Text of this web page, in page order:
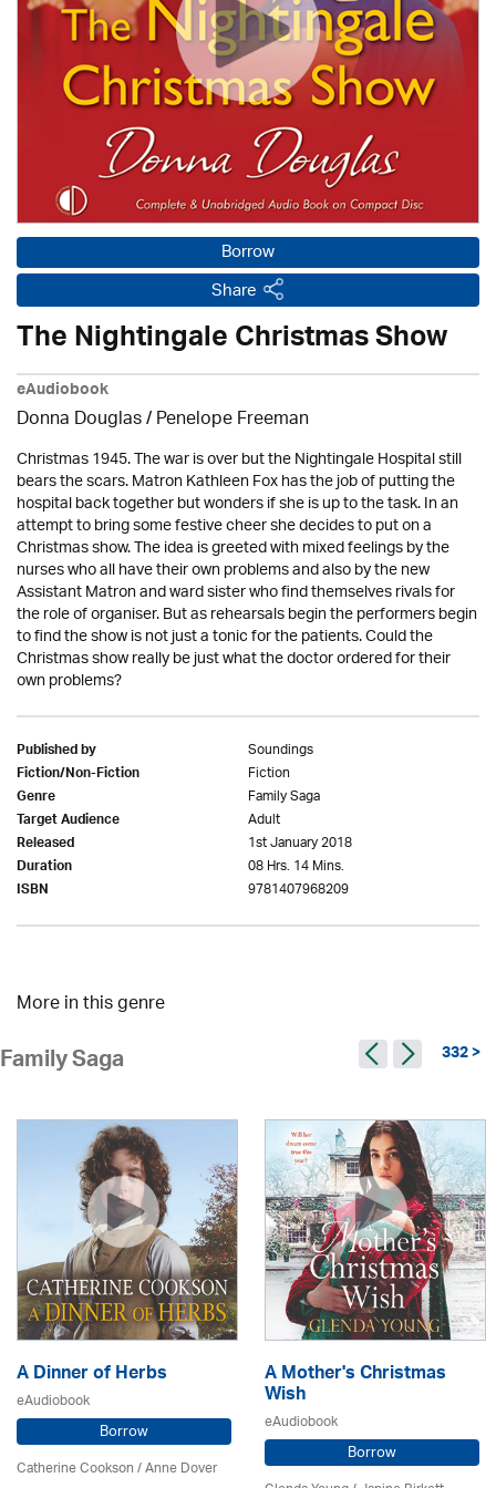
Borrow
Share
The Nightingale Christmas Show
eAudiobook
Donna Douglas/Penelope Freeman
Christmas 1945. The war is over but the Nightingale Hospital still
bears the scars. Matron Kathleen Fox has the job of putting the
hospital back together but wonders if she is up to the task. In an
attempt to bring some festive cheer she decides to put on a
Christmas show. The idea is greeted with mixed feelings by the
nurses who all have their own problems and also by the new
Assistant Matron and ward sister who find themselves rivals for
the role of organiser. But as rehearsals begin the performers begin
to find the show is not just a tonic for the patients. Could the
Christmas show really be just what the doctor ordered for their
own problems?
Published by Soundings
Fiction/Non-Fiction Fiction
Genre Family Saga
Target Audience Adult
Released 1st January 2018
Duration 08 Hrs. 14 Mins.
ISBN 9781407968209
More in this genre
Family Saga 332 >
A Dinner of Herbs
eAudiobook
Borrow
Catherine Cookson /Anne Dover
A Mother's Christmas
Wish
eAudiobook
Borrow